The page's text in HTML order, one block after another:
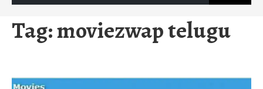
Tag:moviezwap telugu